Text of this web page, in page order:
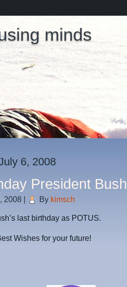
minds
6, 2008
President Bush
2008 By kimsch
last birthday as POTUS.
Wishes for your future!